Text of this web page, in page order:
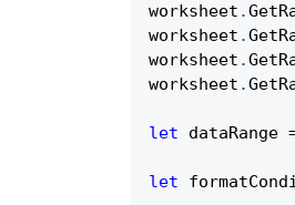
worksheet .
worksheet .
worksheet .
worksheet .
let dataRange
let